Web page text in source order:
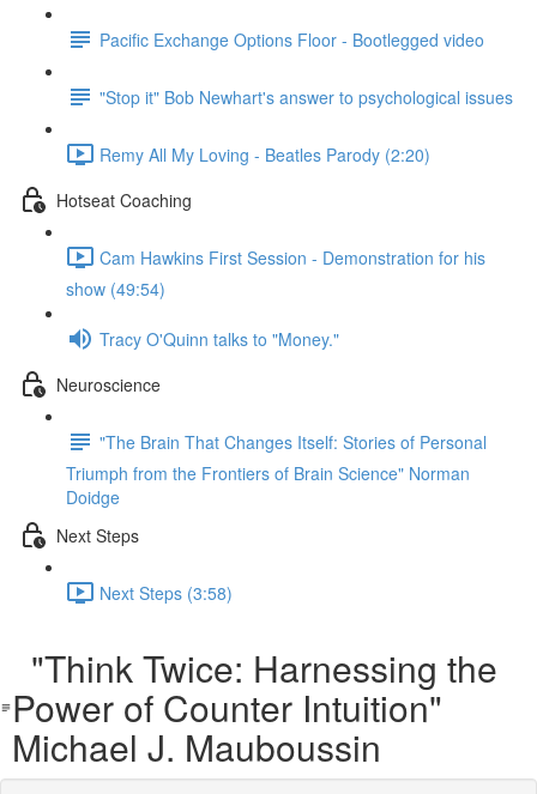
Pacific Exchange Options Floor - Bootlegged video
"Stop it" Bob Newhart's answer to psychological issues
Remy All My Loving - Beatles Parody (2:20)
Hotseat Coaching
Cam Hawkins First Session - Demonstration for his
show (49:54)
Tracy O'Quinn talks to "Money."
Neuroscience
"The Brain That Changes Itself: Stories of Personal
Triumph from the Frontiers of Brain Science" Norman
Doidge
Next Steps
Next Steps (3:58)
"Think Twice: Harnessing the
Power of Counter Intuition"
Michael J. Mauboussin